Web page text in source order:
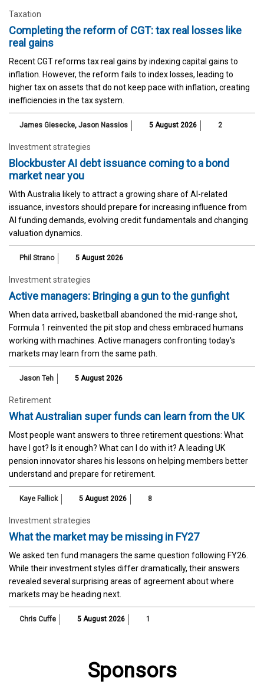
Taxation
Completing the reform of CGT: tax real losses like
real gains
Recent CGT reforms tax real gains by indexing capital gains to
inflation. However, the reform fails to index losses, leading to
higher tax on assets that do not keep pace with inflation, creating
inefficiencies in the tax system.
James Giesecke, Jason Nassios 5 August 2026 2
Investment strategies
Blockbuster AI debt issuance coming to a bond
market near you
With Australia likely to attract a growing share of AI-related
issuance, investors should prepare for increasing influence from
AI funding demands, evolving credit fundamentals and changing
valuation dynamics.
Phil Strano 5 August 2026
Investment strategies
Active managers: Bringing a gun to the gunfight
When data arrived, basketball abandoned the mid-range shot,
Formula 1 reinvented the pit stop and chess embraced humans
working with machines. Active managers confronting today's
markets may learn from the same path.
Jason Teh 5 August 2026
Retirement
What Australian super funds can learn from the UK
Most people want answers to three retirement questions: What
have I got? Is it enough? What can I do with it? A leading UK
pension innovator shares his lessons on helping members better
understand and prepare for retirement.
Kaye Fallick 5 August 2026 8
Investment strategies
What the market may be missing in FY27
We asked ten fund managers the same question following FY26.
While their investment styles differ dramatically, their answers
revealed several surprising areas of agreement about where
markets may be heading next.
Chris Cuffe 5 August 2026 1
Sponsors